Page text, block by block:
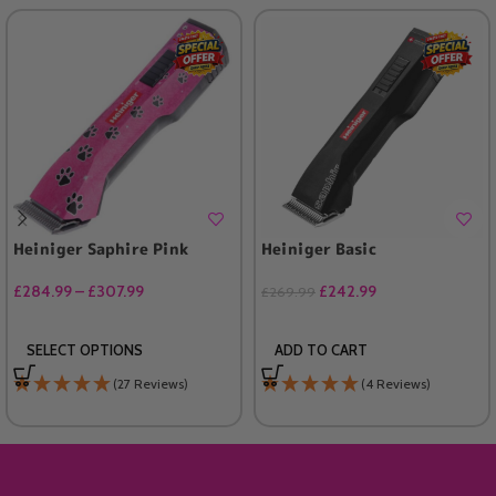
Heiniger Saphire Pink
£284.99– £307.99
SELECT OPTIONS
(27 Reviews)
Heiniger Basic
£269.99 £242.99
ADD TO CART
(4 Reviews)